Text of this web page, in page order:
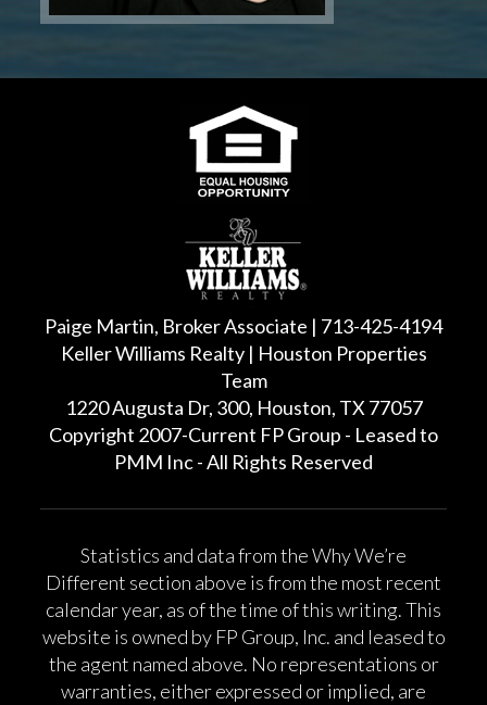
Paige Martin, Broker Associate | 713-425-4194
Keller Williams Realty | Houston Properties
Team
1220 Augusta Dr, 300, Houston, TX 77057
Copyright 2007-Current FP Group - Leased to
PMM Inc - All Rights Reserved
Statistics and data from the Why We’re
Different section above is from the most recent
calendar year, as of the time of this writing. This
website is owned by FP Group, Inc. and leased to
the agent named above. No representations or
warranties, either expressed or implied, are